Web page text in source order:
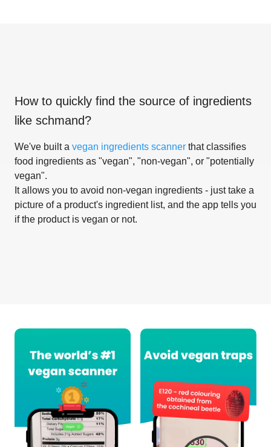
How to quickly find the source of ingredients
like schmand?
We've built a vegan ingredients scanner that classifies
food ingredients as "vegan", "non-vegan", or "potentially
vegan".
It allows you to avoid non-vegan ingredients - just take a
picture of a product's ingredient list, and the app tells you
if the product is vegan or not.